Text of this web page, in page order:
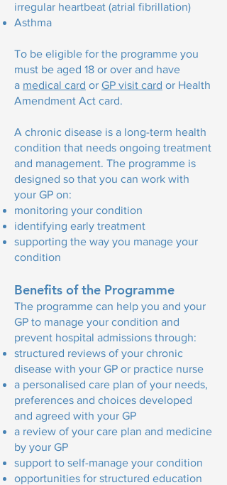
irregular heartbeat (atrial fibrillation)
Asthma
To be eligible for the programme you
must be aged 18 or over and have
a medical card or GP visit card or Health
Amendment Act card.
A chronic disease is a long-term health
condition that needs ongoing treatment
and management. The programme is
designed so that you can work with
your GP on:
monitoring your condition
identifying early treatment
supporting the way you manage your
condition
Benefits of the Programme
The programme can help you and your
GP to manage your condition and
prevent hospital admissions through:
structured reviews of your chronic
disease with your GP or practice nurse
a personalised care plan of your needs,
preferences and choices developed
and agreed with your GP
a review of your care plan and medicine
by your GP
support to self-manage your condition
opportunities for structured education